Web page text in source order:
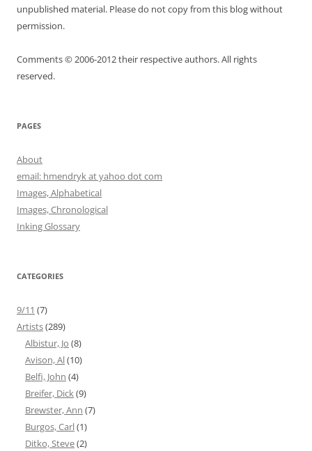
unpublished material. Please do not copy from this blog without
permission.
Comments © 2006-2012 their respective authors. All rights
reserved.
PAGES
About
email: hmendryk at yahoo dot com
Images, Alphabetical
Images, Chronological
Inking Glossary
CATEGORIES
9/11 (7)
Artists(289)
Albistur, Jo (8)
Avison, Al(10)
Belfi, John (4)
Breifer, Dick(9)
Brewster, Ann (7)
Burgos, Carl(1)
Ditko, Steve(2)